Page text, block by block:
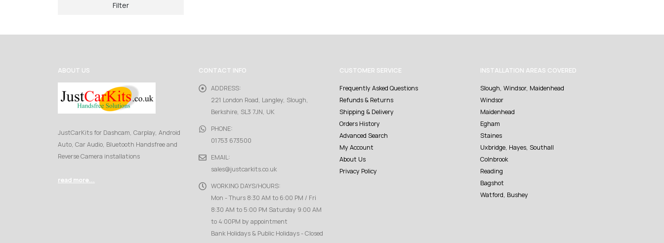
Filter
ABOUT US
JustCarKits for Dashcam, Carplay, Android
Auto, Car Audio, Bluetooth Handsfree and
Reverse Camera installations
read more...
CONTACT INFO
ADDRESS:
221 London Road, Langley, Slough,
Berkshire, SL3 7JN, UK
PHONE:
01753 673500
EMAIL:
sales@justcarkits.co.uk
WORKING DAYS/HOURS:
Mon - Thurs 8:30 AM to 6:00 PM / Fri
8:30 AM to 5:00 PM Saturday 9:00 AM
to 4:00PM by appointment
Bank Holidays & Public Holidays - Closed
CUSTOMER SERVICE
Frequently Asked Questions
Refunds & Returns
Shipping & Delivery
Orders History
Advanced Search
My Account
About Us
Privacy Policy
INSTALLATION AREAS COVERED
Slough, Windsor, Maidenhead
Windsor
Maidenhead
Egham
Staines
Uxbridge, Hayes, Southall
Colnbrook
Reading
Bagshot
Watford, Bushey